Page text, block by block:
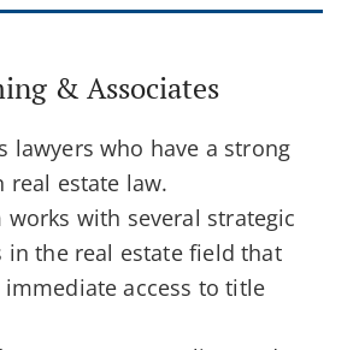
& Associates
lawyers who have a strong
real estate law.
works with several strategic
in the real estate field that
immediate access to title